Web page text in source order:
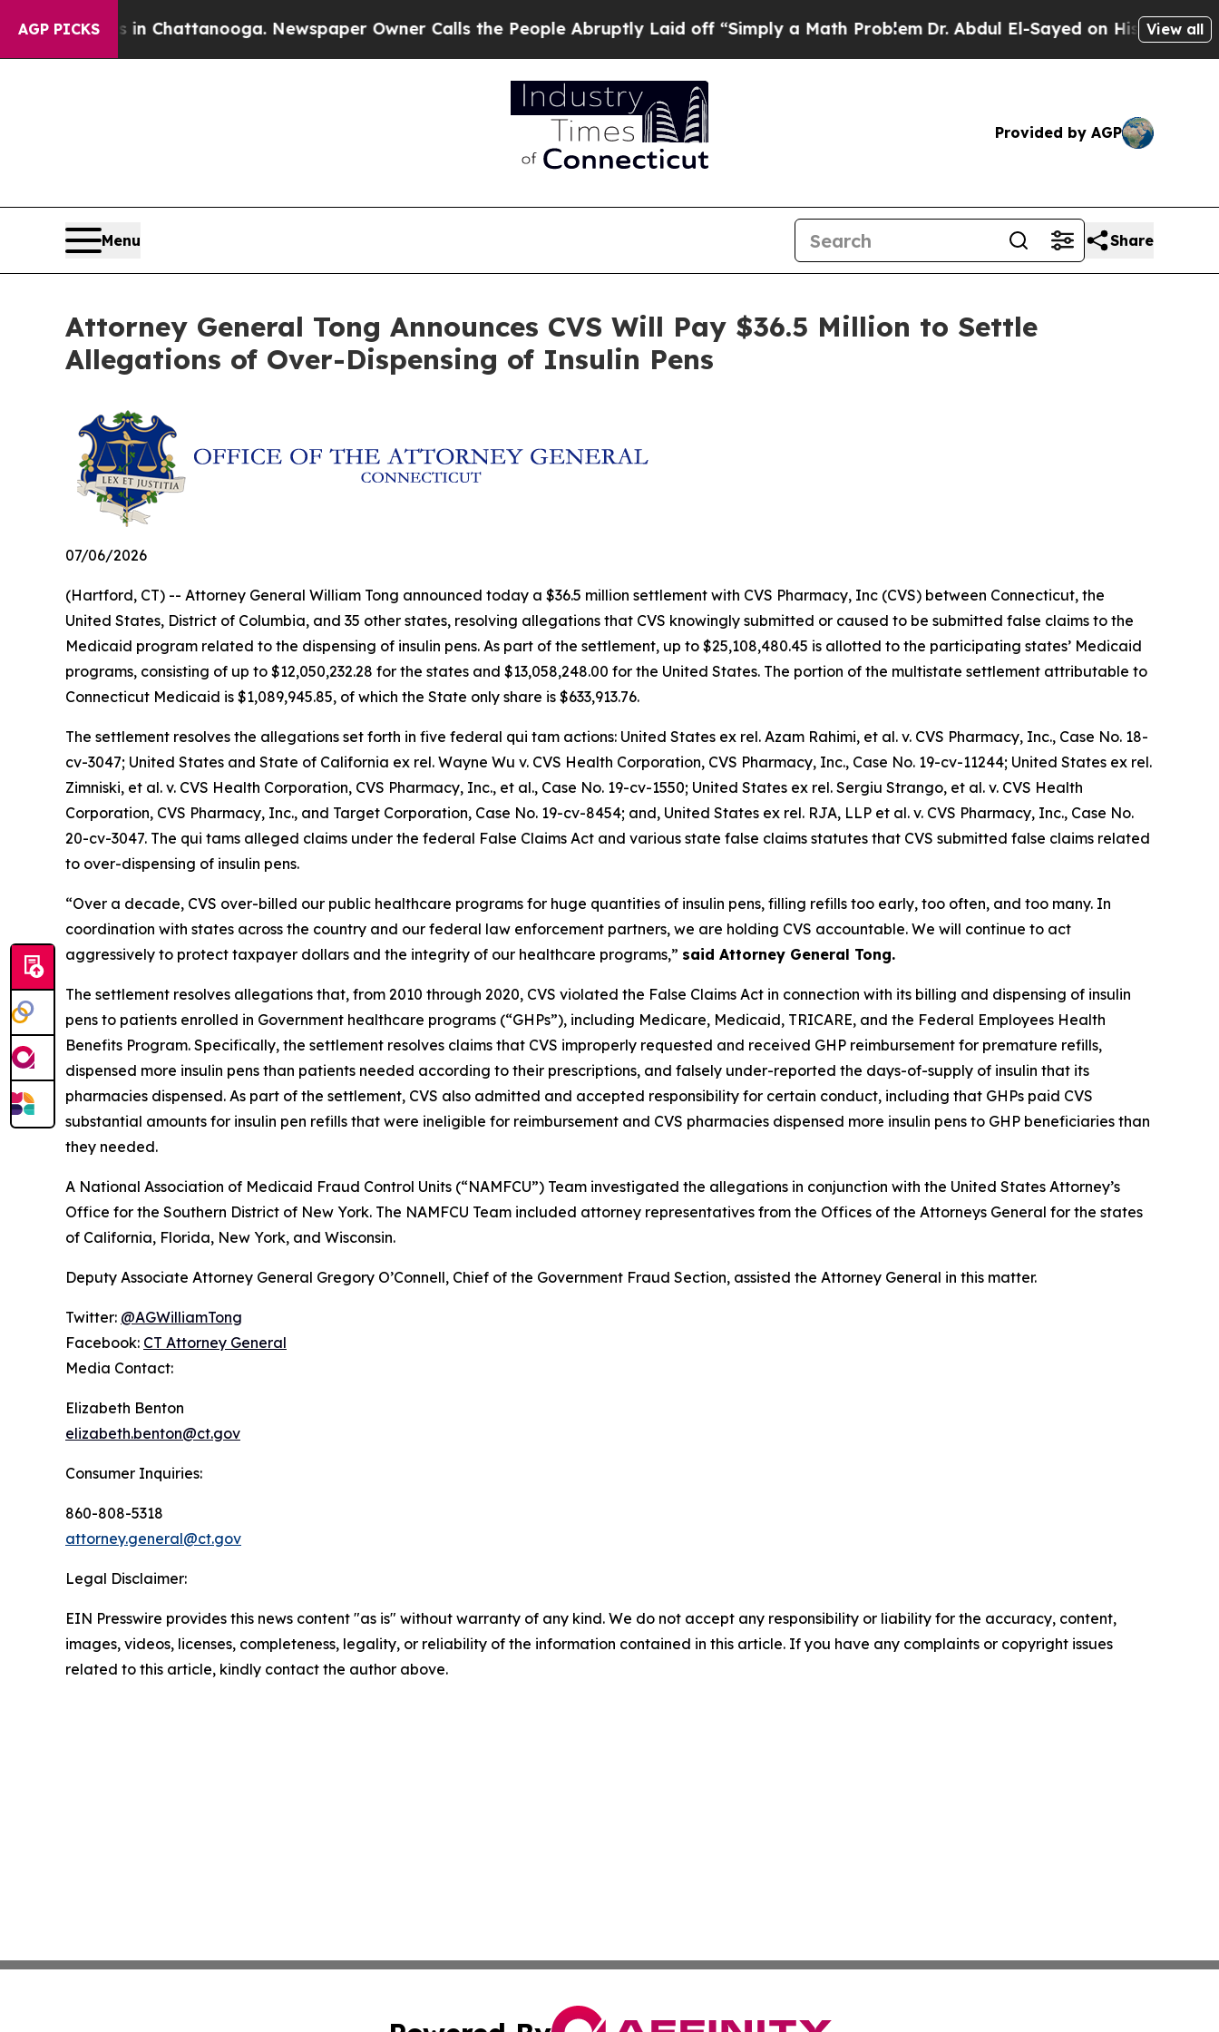
AGP PICKS
Chaos in Chattanooga. Newspaper Owner Calls the People Abruptly Laid off “Simply a Math ProblemDr. Abdul El-Sayed on Historic Michigan
View all
Provided by AGP
Menu Share
Attorney General Tong Announces CVS Will Pay $36.5 Million to Settle
Allegations of Over-Dispensing of Insulin Pens
07/06/2026
(Hartford, CT) -- Attorney General William Tong announced today a $36.5 million settlement with CVS Pharmacy, Inc (CVS) between Connecticut, the
United States, District of Columbia, and 35 other states, resolving allegations that CVS knowingly submitted or caused to be submitted false claims to the
Medicaid program related to the dispensing of insulin pens. As part of the settlement, up to $25,108,480.45 is allotted to the participating states’ Medicaid
programs, consisting of up to $12,050,232.28 for the states and $13,058,248.00 for the United States. The portion of the multistate settlement attributable to
Connecticut Medicaid is $1,089,945.85, of which the State only share is $633,913.76.
The settlement resolves the allegations set forth in five federal qui tam actions: United States ex rel. Azam Rahimi, et al. v. CVS Pharmacy, Inc., Case No. 18-
cv-3047; United States and State of California ex rel. Wayne Wu v. CVS Health Corporation, CVS Pharmacy, Inc., Case No. 19-cv-11244; United States ex rel.
Zimniski, et al. v. CVS Health Corporation, CVS Pharmacy, Inc., et al., Case No. 19-cv-1550; United States ex rel. Sergiu Strango, et al. v. CVS Health
Corporation, CVS Pharmacy, Inc., and Target Corporation, Case No. 19-cv-8454; and, United States ex rel. RJA, LLP et al. v. CVS Pharmacy, Inc., Case No.
20-cv-3047. The qui tams alleged claims under the federal False Claims Act and various state false claims statutes that CVS submitted false claims related
to over-dispensing of insulin pens.
“Over a decade, CVS over-billed our public healthcare programs for huge quantities of insulin pens, filling refills too early, too often, and too many. In
coordination with states across the country and our federal law enforcement partners, we are holding CVS accountable. We will continue to act
aggressively to protect taxpayer dollars and the integrity of our healthcare programs,” said Attorney General Tong.
The settlement resolves allegations that, from 2010 through 2020, CVS violated the False Claims Act in connection with its billing and dispensing of insulin
pens to patients enrolled in Government healthcare programs (“GHPs”), including Medicare, Medicaid, TRICARE, and the Federal Employees Health
Benefits Program. Specifically, the settlement resolves claims that CVS improperly requested and received GHP reimbursement for premature refills,
dispensed more insulin pens than patients needed according to their prescriptions, and falsely under-reported the days-of-supply of insulin that its
pharmacies dispensed. As part of the settlement, CVS also admitted and accepted responsibility for certain conduct, including that GHPs paid CVS
substantial amounts for insulin pen refills that were ineligible for reimbursement and CVS pharmacies dispensed more insulin pens to GHP beneficiaries than
they needed.
A National Association of Medicaid Fraud Control Units (“NAMFCU”) Team investigated the allegations in conjunction with the United States Attorney’s
Office for the Southern District of New York. The NAMFCU Team included attorney representatives from the Offices of the Attorneys General for the states
of California, Florida, New York, and Wisconsin.
Deputy Associate Attorney General Gregory O’Connell, Chief of the Government Fraud Section, assisted the Attorney General in this matter.
Twitter: @AGWilliamTong
Facebook: CT Attorney General
Media Contact:
Elizabeth Benton
elizabeth.benton@ct.gov
Consumer Inquiries:
860-808-5318
attorney.general@ct.gov
Legal Disclaimer:
EIN Presswire provides this news content "as is" without warranty of any kind. We do not accept any responsibility or liability for the accuracy, content,
images, videos, licenses, completeness, legality, or reliability of the information contained in this article. If you have any complaints or copyright issues
related to this article, kindly contact the author above.